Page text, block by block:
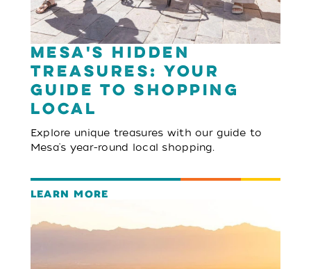
Mesa's Hidden
Treasures: Your
Guide to Shopping
Local
Explore unique treasures with our guide to
Mesa's year-round local shopping.
LEARN MORE